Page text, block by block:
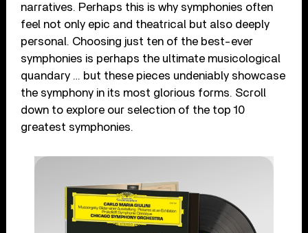
narratives. Perhaps this is why symphonies often
feel not only epic and theatrical but also deeply
personal. Choosing just ten of the best-ever
symphonies is perhaps the ultimate musicological
quandary … but these pieces undeniably showcase
the symphony in its most glorious forms. Scroll
down to explore our selection of the top 10
greatest symphonies.